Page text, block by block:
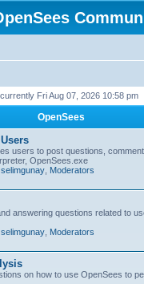
Fri Aug 07, 2026 10:58 pm
OpenSees
users to post questions,
OpenSees.exe
selimgunay Moderators
answering questions related to
selimgunay Moderators
on how to use OpenSees to